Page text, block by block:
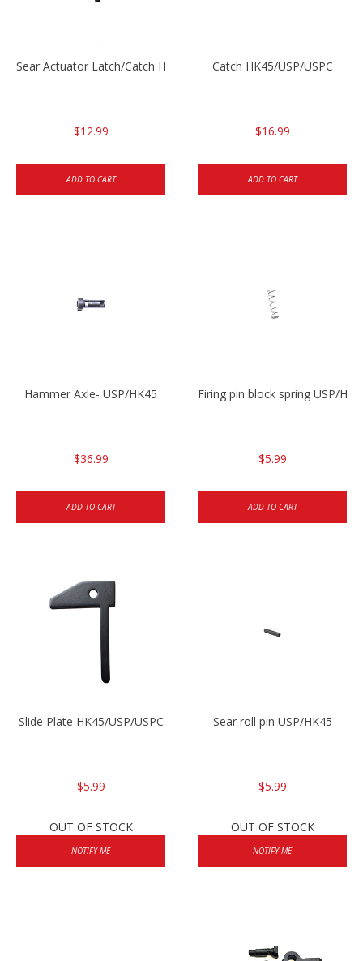
Sear Actuator Latch/Catch HK45/USP/USPC
$12.99
ADD TO CART
Catch HK45/USP/USPC
$16.99
ADD TO CART
Hammer Axle- USP/HK45
$36.99
ADD TO CART
Firing pin block spring USP/
$5.99
ADD TO CART
Slide Plate HK45/USP/USPC
$5.99
OUT OF STOCK
NOTIFY ME
Sear roll pin USP/HK45
$5.99
OUT OF STOCK
NOTIFY ME